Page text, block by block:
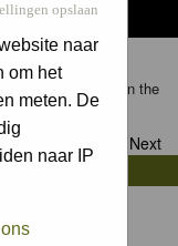
opslaan
naar
om het
meten. De
naar IP
by clicking on the
page Next